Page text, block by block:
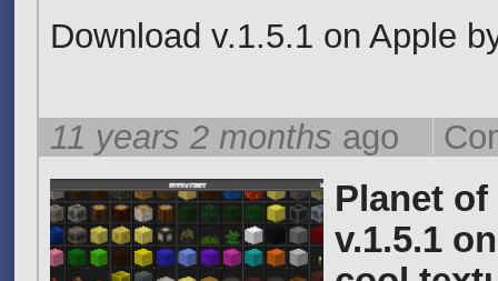
Download v.1.5.1 on Apple
11 years 2 months ago
Planet
v.1.5.1